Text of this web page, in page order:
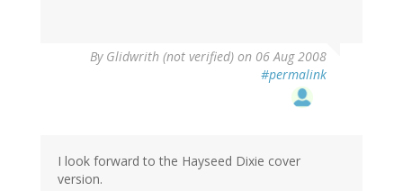
By Glidwrith (not verified) on 06 Aug 2008
#permalink
I look forward to the Hayseed Dixie cover
version.